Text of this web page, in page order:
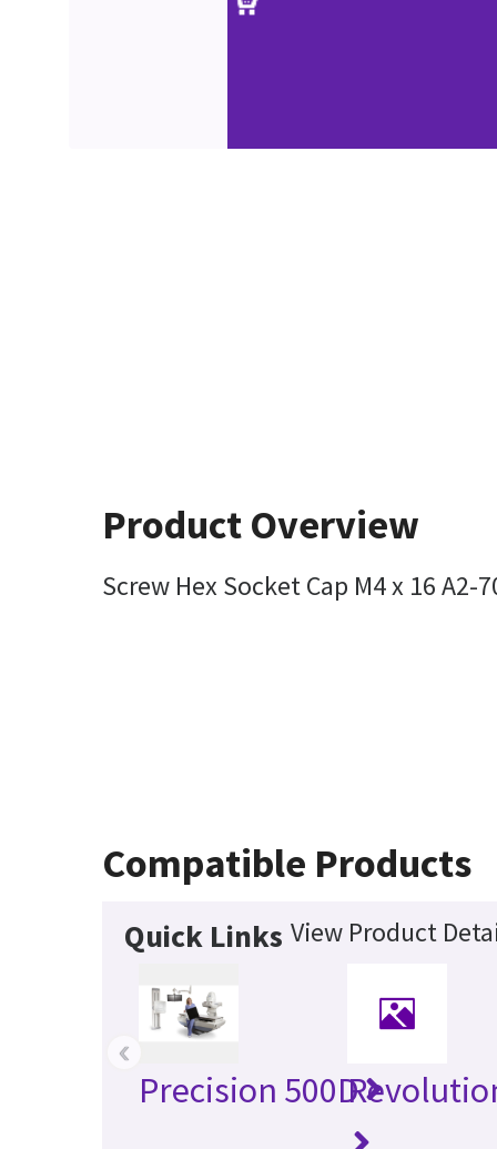
Product Overview
Screw Hex Socket Cap M4 x 16 A2-
Compatible Products
Quick Links View Product
Precision 500D
‹